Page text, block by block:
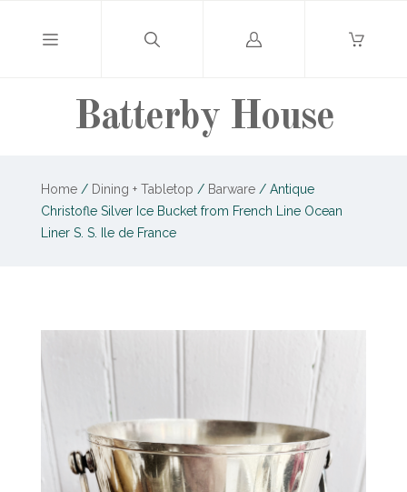
Batterby House
Log
Home / Dining + Tabletop / Barware /Antique
Christofle Silver Ice Bucket from French Line Ocean
Liner S. S. Ile de France